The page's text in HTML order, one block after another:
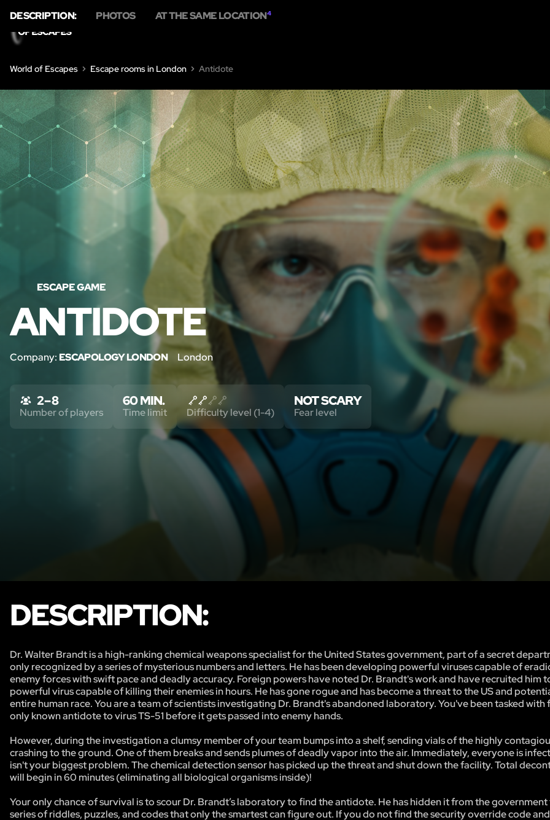
World of Escapes Escape rooms in London Antidote
ESCAPE GAME
ANTIDOTE
Company: ESCAPOLOGY LONDON London
DESCRIPTION: PHOTOS AT THE SAME LOCATION4
2 – 8
Number of players
60 MIN.
Time limit Difficulty level (1-4)
NOT SCARY
Fear level
DESCRIPTION:
Dr. Walter Brandt is a high-ranking chemical weapons specialist for the United States government, part of a secret
only recognized by a series of mysterious numbers and letters. He has been developing powerful viruses capable of
enemy forces with swift pace and deadly accuracy. Foreign powers have noted Dr. Brandt's work and have recruited him
powerful virus capable of killing their enemies in hours. He has gone rogue and has become a threat to the US and
entire human race. You are a team of scientists investigating Dr. Brandt's abandoned laboratory. You've been tasked with
only known antidote to virus TS-51 before it gets passed into enemy hands.
However, during the investigation a clumsy member of your team bumps into a shelf, sending vials of the highly
crashing to the ground. One of them breaks and sends plumes of deadly vapor into the air. Immediately, everyone is
isn't your biggest problem. The chemical detection sensor has picked up the threat and shut down the facility. Total
will begin in 60 minutes (eliminating all biological organisms inside)!
Your only chance of survival is to scour Dr. Brandt’s laboratory to find the antidote. He has hidden it from the
series of riddles, puzzles, and codes that only the smartest can figure out. If you do not find the security override code